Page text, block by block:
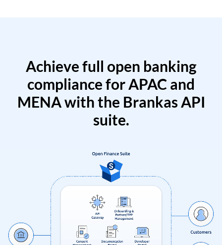
Achieve full open banking
compliance for APAC and
MENA with the Brankas API
suite.